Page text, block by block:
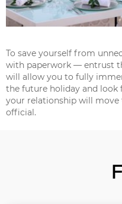
To save yourself from
with paperwork — entrust
will allow you to fully
the future holiday and
your relationship will move
official.